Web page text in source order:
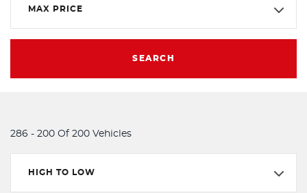
MAX PRICE
SEARCH
286 - 200 Of 200 Vehicles
HIGH TO LOW